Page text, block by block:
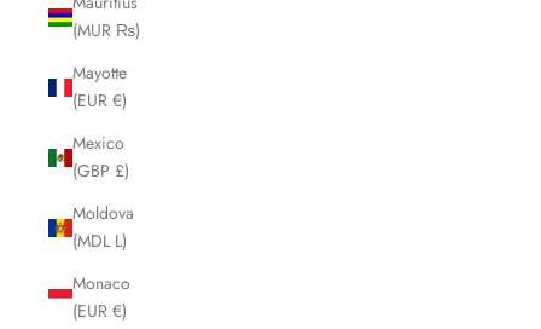
(MUR ₨)
Mayotte
(EUR €)
Mexico
(GBP £)
Moldova
(MDL L)
Monaco
(EUR €)